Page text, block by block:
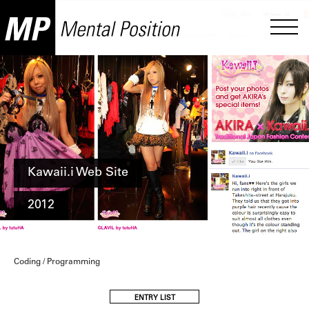
Kawaii.i Web Site
2012
Coding / Programming
ENTRY LIST